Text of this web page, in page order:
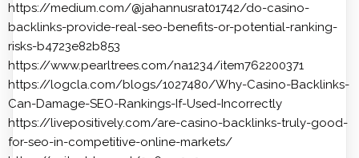
https://medium.com/@jahannusrat01742/do-casino-
backlinks-provide-real-seo-benefits-or-potential-ranking-
risks-b4723e82b853
https://www.pearltrees.com/na1234/item762200371
https://logcla.com/blogs/1027480/Why-Casino-Backlinks-
Can-Damage-SEO-Rankings-If-Used-Incorrectly
https://livepositively.com/are-casino-backlinks-truly-good-
for-seo-in-competitive-online-markets/